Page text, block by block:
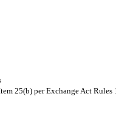
25(b) per Exchange Act Rules